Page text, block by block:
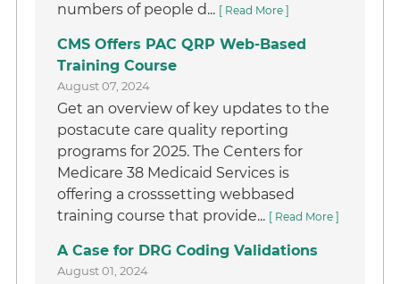
numbers of people d... [ Read More ]
CMS Offers PAC QRP Web-Based
Training Course
August 07, 2024
Get an overview of key updates to the
postacute care quality reporting
programs for 2025. The Centers for
Medicare 38 Medicaid Services is
offering a crosssetting webbased
training course that provide... [ Read More ]
A Case for DRG Coding Validations
August 01, 2024